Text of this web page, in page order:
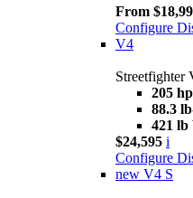
From
Configure
V4
Streetfighter
205 hp
88.3
421 lb
$24,595 i
Configure
new V4 S